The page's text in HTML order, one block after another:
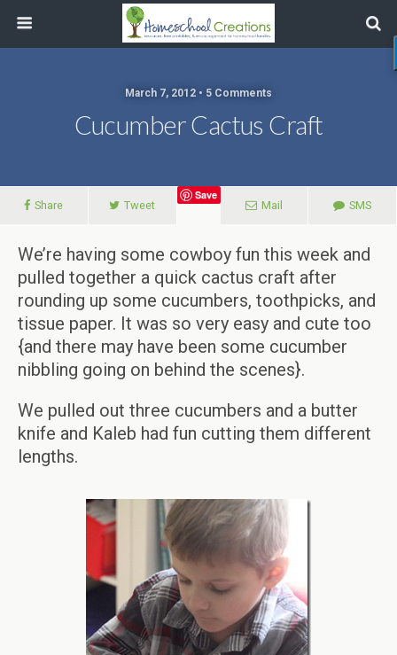
March 7, 2012 • 5 Comments
Cucumber Cactus Craft
Share Tweet
Save
Mail
SMS
We’re having some cowboy fun this week and
pulled together a quick cactus craft after
rounding up some cucumbers, toothpicks, and
tissue paper. It was so very easy and cute too
{and there may have been some cucumber
nibbling going on behind the scenes}.
We pulled out three cucumbers and a butter
knife and Kaleb had fun cutting them different
lengths.